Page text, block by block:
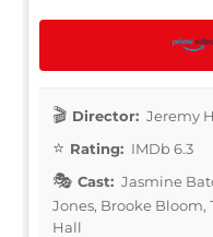
Director: Jeremy
Rating: IMDb 6.3
Cast: Jasmine
Jones, Brooke Bloom,
Hall